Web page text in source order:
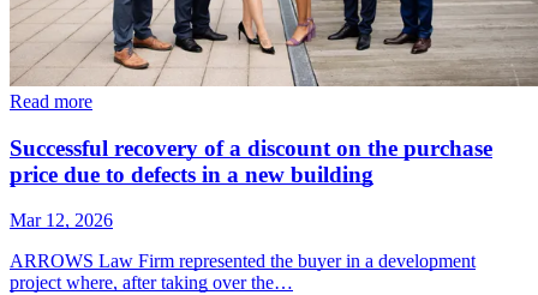
Read more
Successful recovery of a discount on the purchase
price due to defects in a new building
Mar 12, 2026
ARROWS Law Firm represented the buyer in a development
project where, after taking over the…